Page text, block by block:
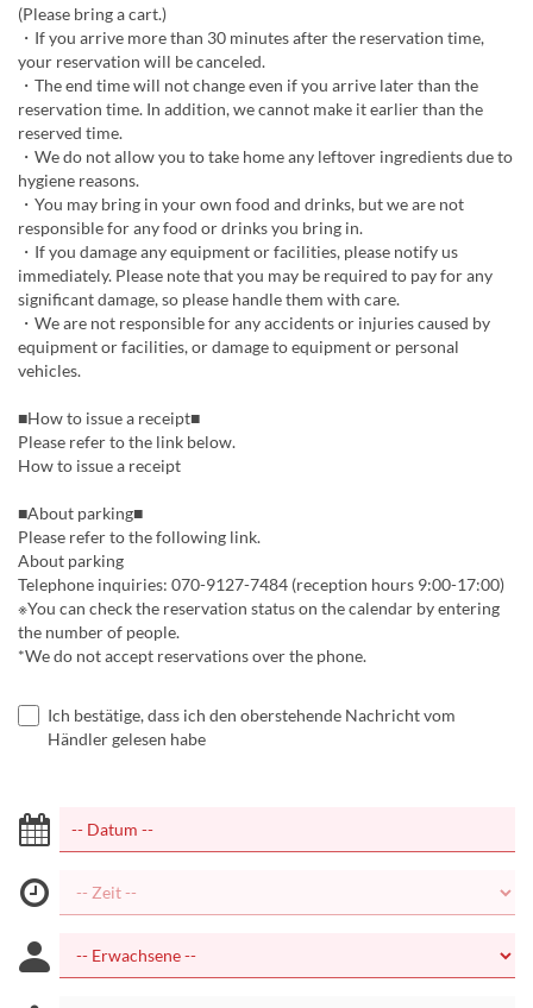
(Please bring a cart.)
・If you arrive more than 30 minutes after the reservation time,
your reservation will be canceled.
・The end time will not change even if you arrive later than the
reservation time. In addition, we cannot make it earlier than the
reserved time.
・We do not allow you to take home any leftover ingredients due to
hygiene reasons.
・You may bring in your own food and drinks, but we are not
responsible for any food or drinks you bring in.
・If you damage any equipment or facilities, please notify us
immediately. Please note that you may be required to pay for any
significant damage, so please handle them with care.
・We are not responsible for any accidents or injuries caused by
equipment or facilities, or damage to equipment or personal
vehicles.
■How to issue a receipt■
Please refer to the link below.
How to issue a receipt
■About parking■
Please refer to the following link.
About parking
Telephone inquiries: 070-9127-7484 (reception hours 9:00-17:00)
※You can check the reservation status on the calendar by entering
the number of people.
*We do not accept reservations over the phone.
Ich bestätige, dass ich den oberstehende Nachricht vom
Händler gelesen habe